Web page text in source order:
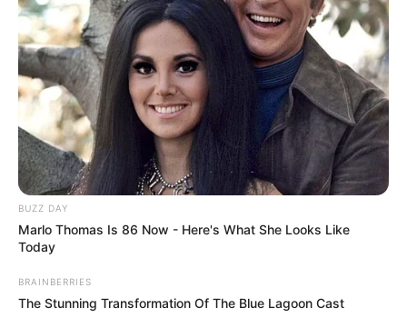
BUZZ DAY
Marlo Thomas Is 86 Now - Here's What She Looks Like
Today
BRAINBERRIES
The Stunning Transformation Of The Blue Lagoon Cast